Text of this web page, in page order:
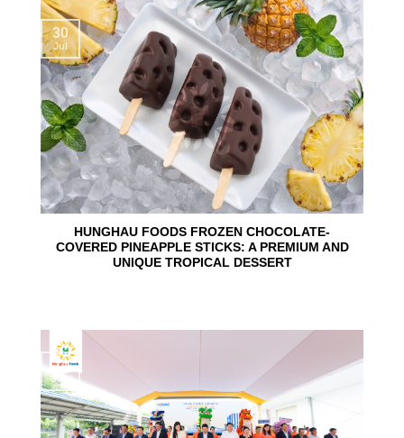
HUNGHAU FOODS FROZEN CHOCOLATE-
COVERED PINEAPPLE STICKS: A PREMIUM AND
UNIQUE TROPICAL DESSERT
30
Jul
24
Jun